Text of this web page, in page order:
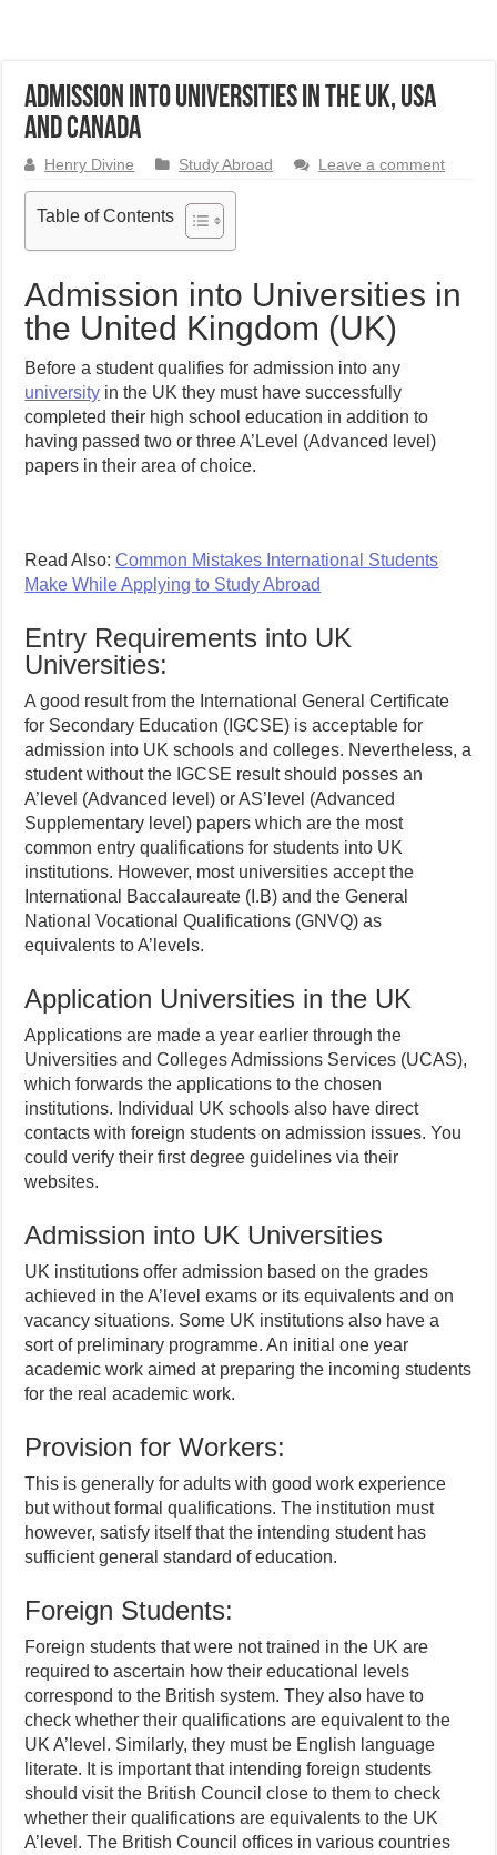
Admission into Universities in the UK, USA
and Canada
Henry Divine Study Abroad Leave a comment
Table of Contents
Admission into Universities in
the United Kingdom (UK)
Before a student qualifies for admission into any
university in the UK they must have successfully
completed their high school education in addition to
having passed two or three A’Level (Advanced level)
papers in their area of choice.
Read Also:Common Mistakes International Students
Make While Applying to Study Abroad
Entry Requirements into UK
Universities:
A good result from the International General Certificate
for Secondary Education (IGCSE) is acceptable for
admission into UK schools and colleges. Nevertheless, a
student without the IGCSE result should posses an
A’level (Advanced level) or AS’level (Advanced
Supplementary level) papers which are the most
common entry qualifications for students into UK
institutions. However, most universities accept the
International Baccalaureate (I.B) and the General
National Vocational Qualifications (GNVQ) as
equivalents to A’levels.
Application Universities in the UK
Applications are made a year earlier through the
Universities and Colleges Admissions Services (UCAS),
which forwards the applications to the chosen
institutions. Individual UK schools also have direct
contacts with foreign students on admission issues. You
could verify their first degree guidelines via their
websites.
Admission into UK Universities
UK institutions offer admission based on the grades
achieved in the A’level exams or its equivalents and on
vacancy situations. Some UK institutions also have a
sort of preliminary programme. An initial one year
academic work aimed at preparing the incoming students
for the real academic work.
Provision for Workers:
This is generally for adults with good work experience
but without formal qualifications. The institution must
however, satisfy itself that the intending student has
sufficient general standard of education.
Foreign Students:
Foreign students that were not trained in the UK are
required to ascertain how their educational levels
correspond to the British system. They also have to
check whether their qualifications are equivalent to the
UK A’level. Similarly, they must be English language
literate. It is important that intending foreign students
should visit the British Council close to them to check
whether their qualifications are equivalents to the UK
A’level. The British Council offices in various countries